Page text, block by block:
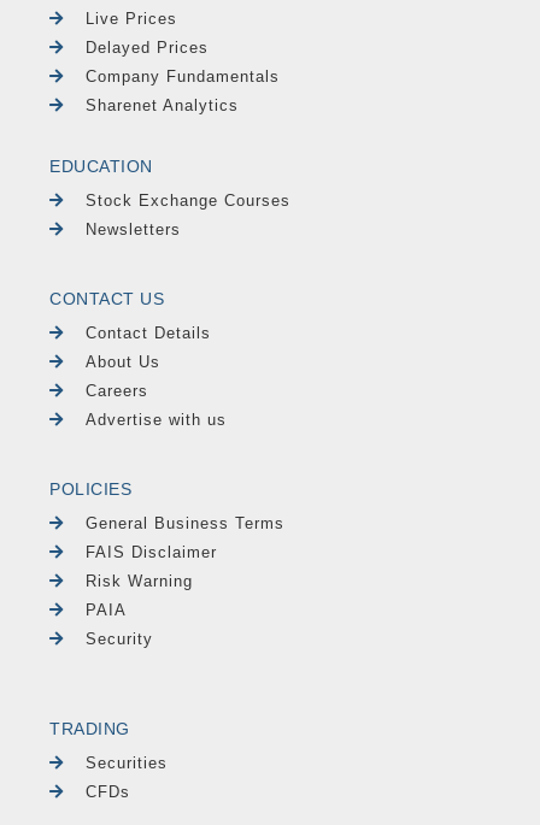
Live Prices
Delayed Prices
Company Fundamentals
Sharenet Analytics
EDUCATION
Stock Exchange Courses
Newsletters
CONTACT US
Contact Details
About Us
Careers
Advertise with us
POLICIES
General Business Terms
FAIS Disclaimer
Risk Warning
PAIA
Security
TRADING
Securities
CFDs